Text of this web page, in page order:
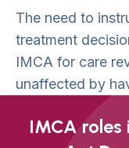
The need to
treatment
IMCA for care
unaffected by
IMCA